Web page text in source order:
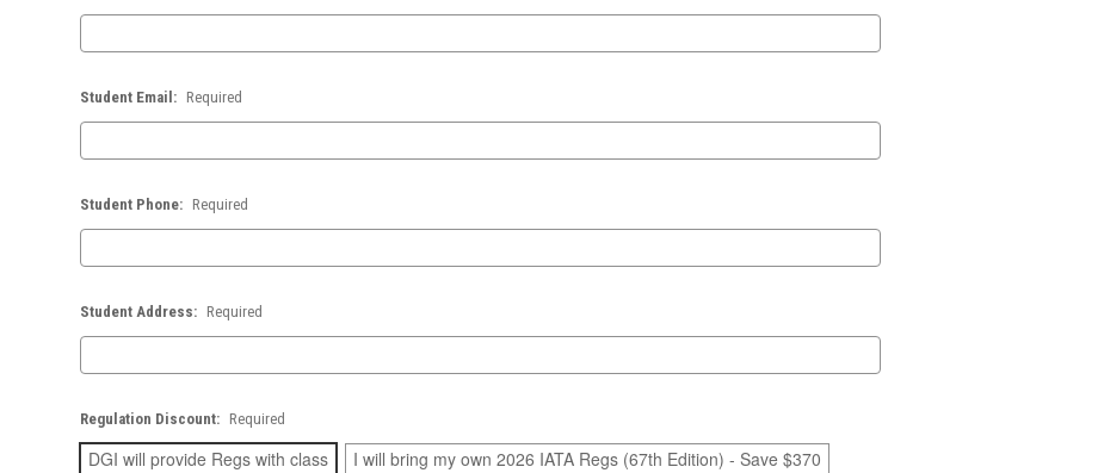
Student Email: Required
Student Phone: Required
Student Address: Required
Regulation Discount: Required
DGI will provide Regs with class I will bring my own 2026 IATA Regs (67th Edition) - Save $370